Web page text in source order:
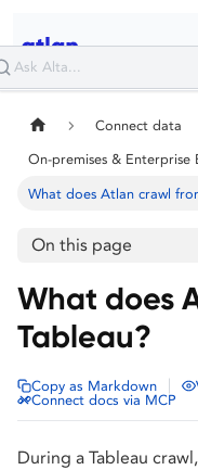
Connect data
On-premises & Enterprise
What does Atlan crawl
On this page
What does
Tableau?
Copy as Markdown
Connect docs via MCP
During a Tableau